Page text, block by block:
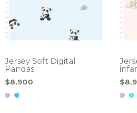
Jersey Soft Digital
Pandas
$8.900